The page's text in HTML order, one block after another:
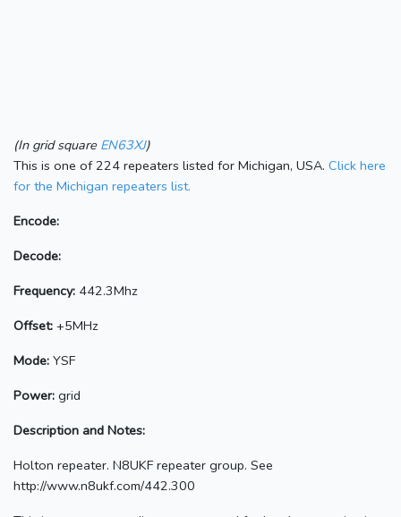
(In grid square EN63XJ)
This is one of 224 repeaters listed for Michigan, USA. Click here
for the Michigan repeaters list.
Encode:
Decode:
Frequency: 442.3Mhz
Offset: +5MHz
Mode: YSF
Power: grid
Description and Notes:
Holton repeater. N8UKF repeater group. See
http://www.n8ukf.com/442.300